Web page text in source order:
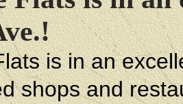
is in an
shops and